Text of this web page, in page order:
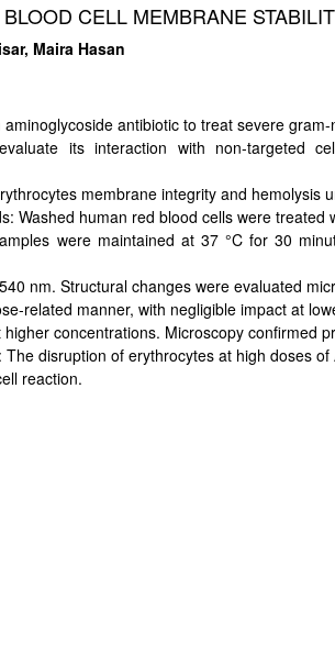
CELL MEMBRANE
Maira Hasan
antibiotic to treat severe
its interaction with non-targeted
membrane integrity and hemolysis
Washed human red blood cells were treated
were maintained at 37 °C for 30
nm. Structural changes were evaluated
related manner, with negligible impact at
concentrations. Microscopy confirmed
disruption of erythrocytes at high doses of
reaction.